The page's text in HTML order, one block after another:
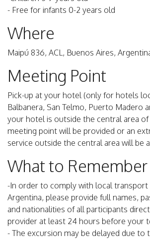
- Free for infants 0-2 years old
Where
Maipú 836, ACL, Buenos Aires,
Meeting Point
Pick-up at your hotel (only for hotels
Balbanera, San Telmo, Puerto Madero
your hotel is outside the central area of
meeting point will be provided or an
service outside the central area will be
What to Remember
-In order to comply with local transport
Argentina, please provide full names,
and nationalities of all participants
provider at least 24 hours before your
- The excursion may be delayed due to